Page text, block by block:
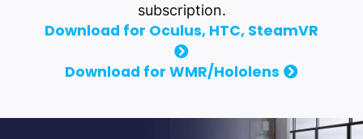
subscription.
Download for Oculus, HTC, SteamVR
Download for WMR/Hololens